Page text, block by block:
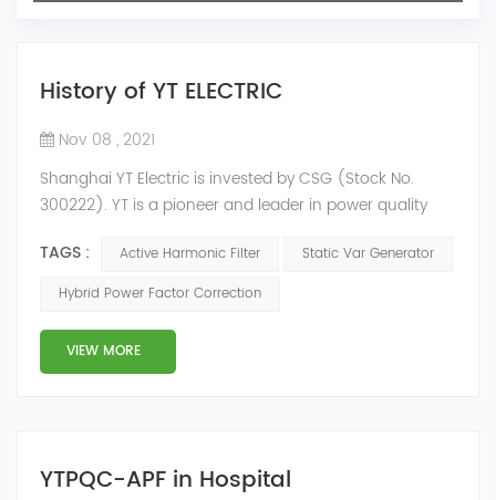
History of YT ELECTRIC
Nov 08 , 2021
Shanghai YT Electric is invested by CSG (Stock No.
300222). YT is a pioneer and leader in power quality
Active Harmonic Filter, Static Var Generator, Active Load
Balancer, Hybrid Reactive Power Compensation and
power quality solutions, energy efficiency management
system etc. 2009 Y...
TAGS : Active Harmonic Filter
Static Var Generator
Hybrid Power Factor Correction
VIEW MORE
YTPQC-APF in Hospital